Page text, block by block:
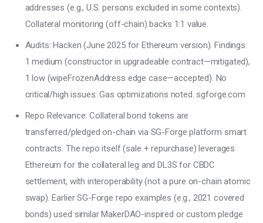
addresses (e.g., U.S. persons excluded in some contexts).
Collateral monitoring (off-chain) backs 1:1 value.
Audits: Hacken (June 2025 for Ethereum version). Findings:
1 medium (constructor in upgradeable contract—mitigated),
1 low (wipeFrozenAddress edge case—accepted). No
critical/high issues. Gas optimizations noted. sgforge.com
Repo Relevance: Collateral bond tokens are
transferred/pledged on-chain via SG-Forge platform smart
contracts. The repo itself (sale + repurchase) leverages
Ethereum for the collateral leg and DL3S for CBDC
settlement, with interoperability (not a pure on-chain atomic
swap). Earlier SG-Forge repo examples (e.g., 2021 covered
bonds) used similar MakerDAO-inspired or custom pledge